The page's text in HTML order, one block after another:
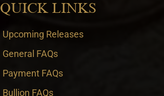
QUICK LINKS
Upcoming Releases
General FAQs
Payment FAQs
Bullion FAQs